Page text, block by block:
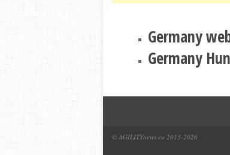
Germany
Germany
© AGILITYnews.eu 2015-2026